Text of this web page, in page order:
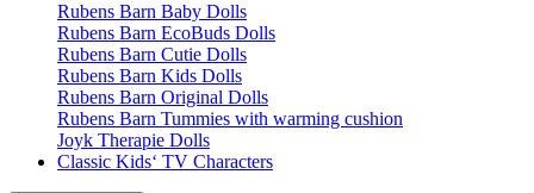
Rubens Barn Baby Dolls
Rubens Barn EcoBuds Dolls
Rubens Barn Cutie Dolls
Rubens Barn Kids Dolls
Rubens Barn Original Dolls
Rubens Barn Tummies with warming cushion
Joyk Therapie Dolls
Classic Kids‘ TV Characters